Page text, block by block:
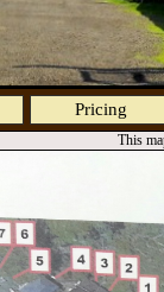
Pricing
This